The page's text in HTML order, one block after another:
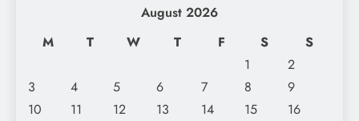
August 2026
M
T W T F S
S
1
2
3
4 5 6 7 8
9
10
11 12 13 14 15
16